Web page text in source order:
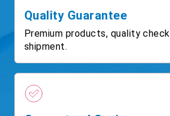
Quality Guarantee
Premium products, quality
shipment.